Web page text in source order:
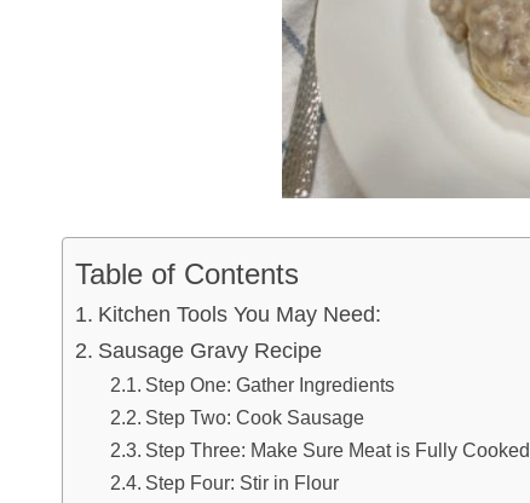
Table of Contents
Kitchen Tools You May Need:
Sausage Gravy Recipe
Step One: Gather Ingredients
Step Two: Cook Sausage
Step Three: Make Sure Meat is Fully Cooked
Step Four: Stir in Flour